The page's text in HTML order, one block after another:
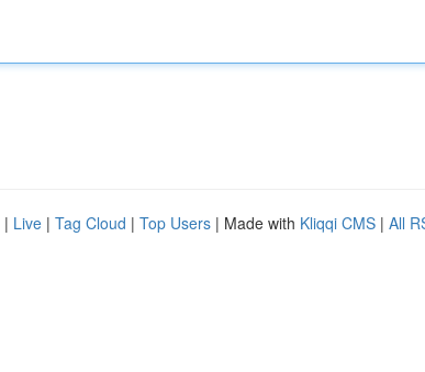
| Live | Tag Cloud | Top Users | Made with Kliqqi CMS | All